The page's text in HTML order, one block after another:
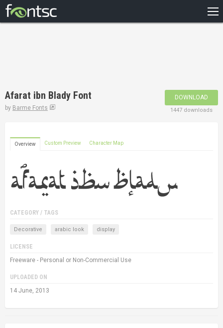
DESIGNERS
Afarat ibn Blady Font
by Barme Fonts
DOWNLOAD
1447 downloads
Overview Custom Preview Character Map
CATEGORY / TAGS
Decorative arabic look display
LICENSE
Freeware - Personal or Non-Commercial Use
UPLOADED ON
14 June, 2013